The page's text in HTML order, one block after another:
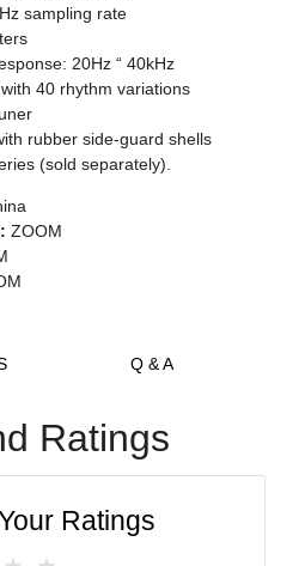
sampling rate
20Hz “ 40kHz
40 rhythm variations
rubber side-guard shells
(sold separately).
ZOOM
Q & A
Ratings
Ratings